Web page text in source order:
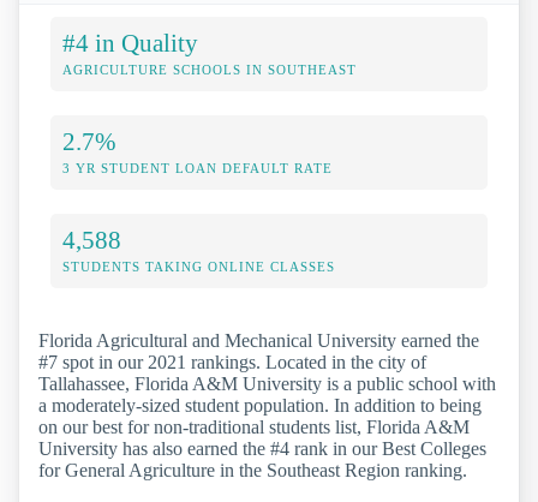
#4 in Quality
AGRICULTURE SCHOOLS IN SOUTHEAST
2.7%
3 YR STUDENT LOAN DEFAULT RATE
4,588
STUDENTS TAKING ONLINE CLASSES
Florida Agricultural and Mechanical University earned the
#7 spot in our 2021 rankings. Located in the city of
Tallahassee, Florida A&M University is a public school with
a moderately-sized student population. In addition to being
on our best for non-traditional students list, Florida A&M
University has also earned the #4 rank in our Best Colleges
for General Agriculture in the Southeast Region ranking.